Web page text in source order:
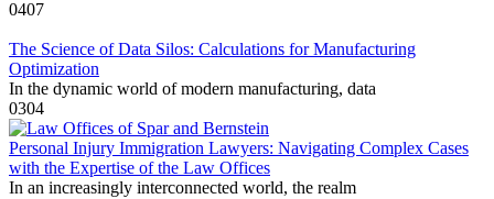
0407
The Science of Data Silos: Calculations for Manufacturing
Optimization
In the dynamic world of modern manufacturing, data
0304
Personal Injury Immigration Lawyers: Navigating Complex Cases
with the Expertise of the Law Offices
In an increasingly interconnected world, the realm